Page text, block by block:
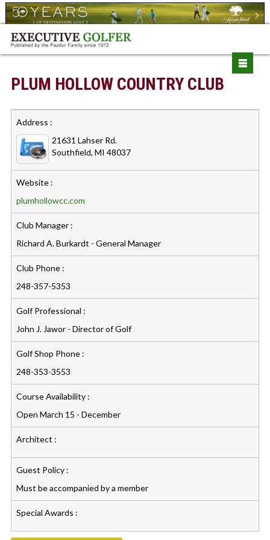
PLUM HOLLOW COUNTRY CLUB
Address :
21631 Lahser Rd.
Southfield, MI 48037
Website :
plumhollowcc.com
Club Manager :
Richard A. Burkardt - General Manager
Club Phone :
248-357-5353
Golf Professional :
John J. Jawor - Director of Golf
Golf Shop Phone :
248-353-3553
Course Availability :
Open March 15 - December
Architect :
Guest Policy :
Must be accompanied by a member
Special Awards :